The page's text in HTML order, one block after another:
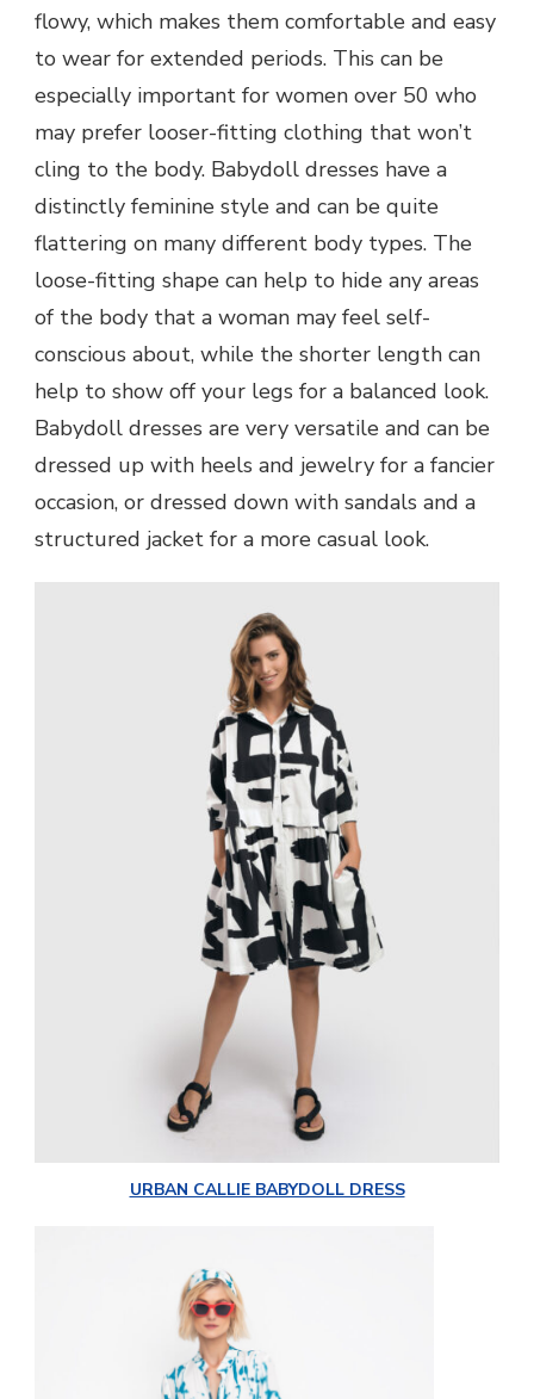
flowy, which makes them comfortable and easy
to wear for extended periods. This can be
especially important for women over 50 who
may prefer looser-fitting clothing that won’t
cling to the body. Babydoll dresses have a
distinctly feminine style and can be quite
flattering on many different body types. The
loose-fitting shape can help to hide any areas
of the body that a woman may feel self-
conscious about, while the shorter length can
help to show off your legs for a balanced look.
Babydoll dresses are very versatile and can be
dressed up with heels and jewelry for a fancier
occasion, or dressed down with sandals and a
structured jacket for a more casual look.
URBAN CALLIE BABYDOLL DRESS